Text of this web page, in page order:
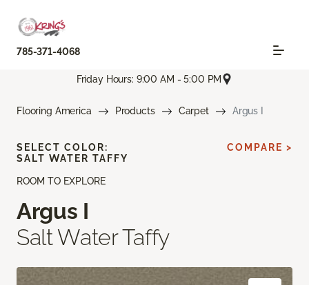
785-371-4068
Friday Hours: 9:00 AM - 5:00 PM
Flooring America Products Carpet Argus I
ROOM TO EXPLORE
Argus I
Salt Water Taffy
SELECT COLOR:
SALT WATER TAFFY
COMPARE >